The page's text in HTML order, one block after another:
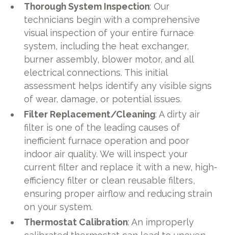
Thorough System Inspection: Our
technicians begin with a comprehensive
visual inspection of your entire furnace
system, including the heat exchanger,
burner assembly, blower motor, and all
electrical connections. This initial
assessment helps identify any visible signs
of wear, damage, or potential issues.
Filter Replacement/Cleaning: A dirty air
filter is one of the leading causes of
inefficient furnace operation and poor
indoor air quality. We will inspect your
current filter and replace it with a new, high-
efficiency filter or clean reusable filters,
ensuring proper airflow and reducing strain
on your system.
Thermostat Calibration: An improperly